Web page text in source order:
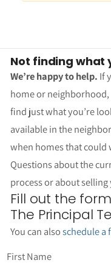
Not finding what
We’re happy to help. If
home or neighborhood,
find just what you’re
available in the
when homes that could
Questions about the
process or about
Fill out the
The Principal
You can alsoschedule a
First Name